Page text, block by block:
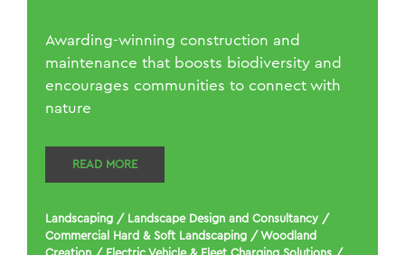
Awarding-winning construction and
maintenance that boosts biodiversity and
encourages communities to connect with
nature
READ MORE
Landscaping / Landscape Design and Consultancy /
Commercial Hard & Soft Landscaping /Woodland